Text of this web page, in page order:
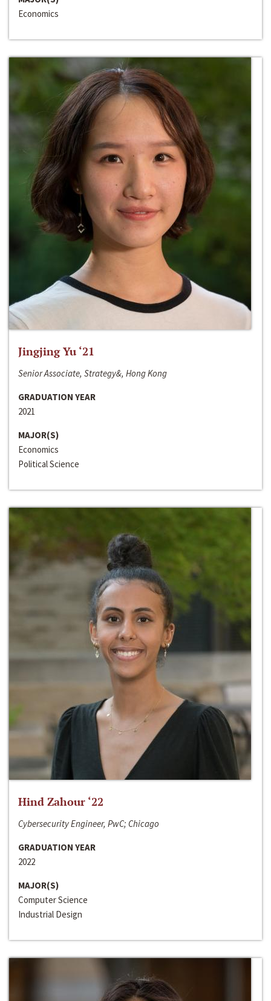
Economics
Jingjing Yu ‘21
Senior Associate, Strategy&, Hong Kong
GRADUATION YEAR
2021
MAJOR(S)
Economics
Political Science
Hind Zahour ‘22
Cybersecurity Engineer, PwC; Chicago
GRADUATION YEAR
2022
MAJOR(S)
Computer Science
Industrial Design